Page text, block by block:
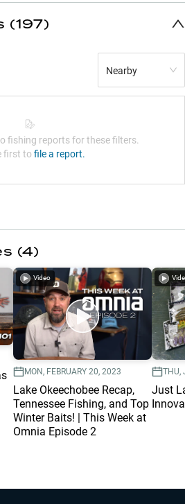
(197)
Nearby
fishing reports for these filters.
first to file a report.
(4)
Video
MON, FEBRUARY 20, 2023
Lake Okeechobee Recap,
Tennessee Fishing, and Top
Winter Baits! | This Week at
Omnia Episode 2
THU,
Just